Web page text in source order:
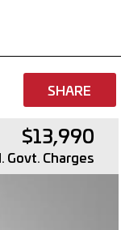
SHARE
$13,990
Govt. Charges